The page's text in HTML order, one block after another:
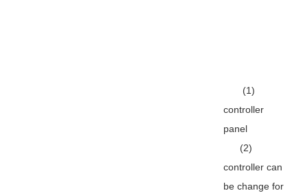
(1)
controller
panel
(2)
controller can
be change for